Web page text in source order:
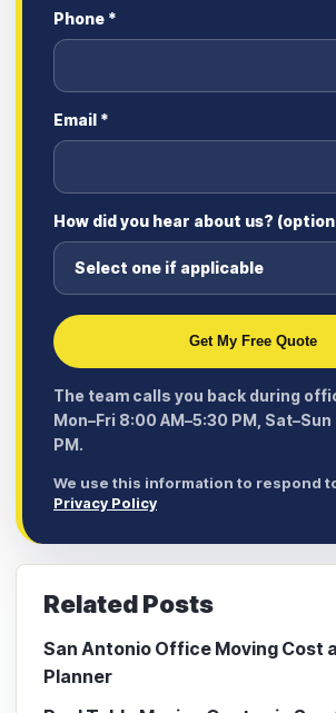
Phone *
Email *
How did you hear about us?
Get My Free Quote
The team calls you back during
Mon–Fri 8:00 AM–5:30 PM,
PM.
We use this information to respond
Privacy Policy
Related Posts
San Antonio Office Moving Cost
Planner